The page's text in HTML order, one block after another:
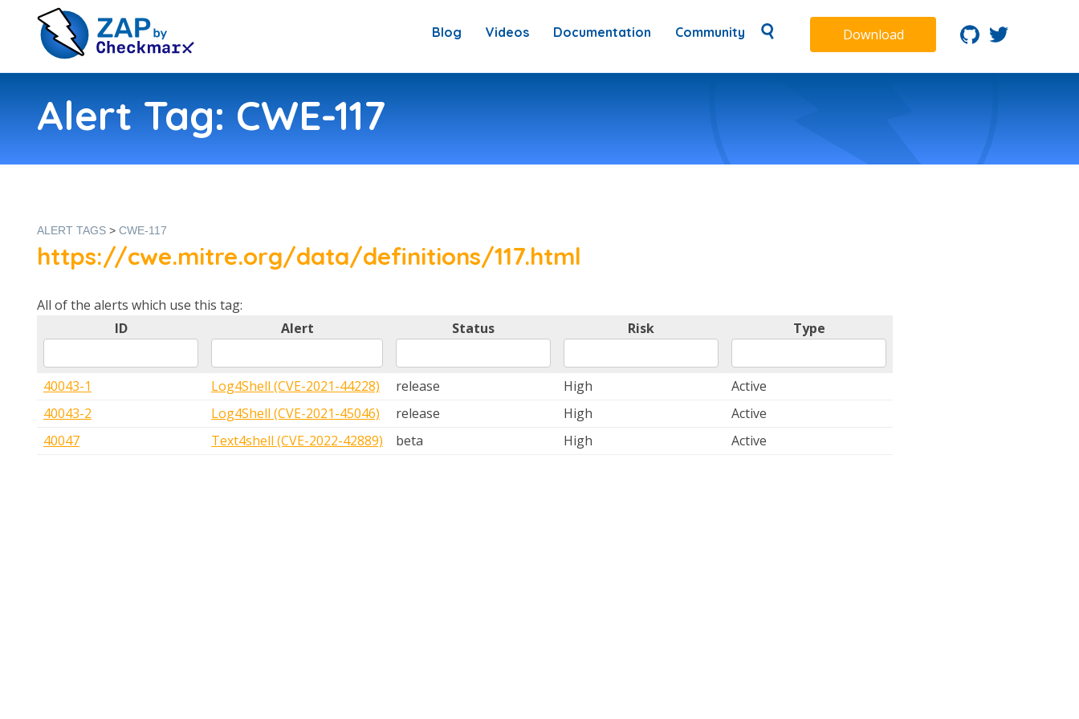
Blog Videos Documentation Community Download
Alert Tag: CWE-117
ALERT TAGS > CWE-117
https://cwe.mitre.org/data/definitions/117.html
All of the alerts which use this tag:
ID
Alert Status Risk Type
40043-1 Log4Shell (CVE-2021-44228) release High
Active
40043-2
Log4Shell (CVE-2021-45046) release High
Active
40047
Text4shell (CVE-2022-42889) beta High Active